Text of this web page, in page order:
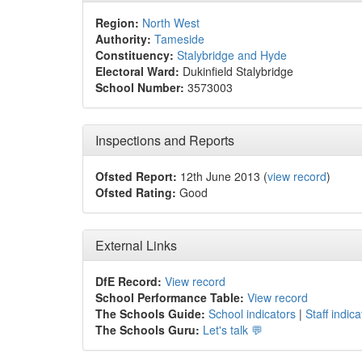
Region: North West
Authority: Tameside
Constituency: Stalybridge and Hyde
Electoral Ward: Dukinfield Stalybridge
School Number: 3573003
Inspections and Reports
Ofsted Report: 12th June 2013 (view record)
Ofsted Rating: Good
External Links
DfE Record: View record
School Performance Table: View record
The Schools Guide: School indicators | Staff
The Schools Guru: Let's talk 💬